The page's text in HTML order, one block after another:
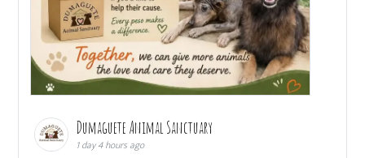
Dumaguete Animal Sanctuary
1 day 4 hours ago